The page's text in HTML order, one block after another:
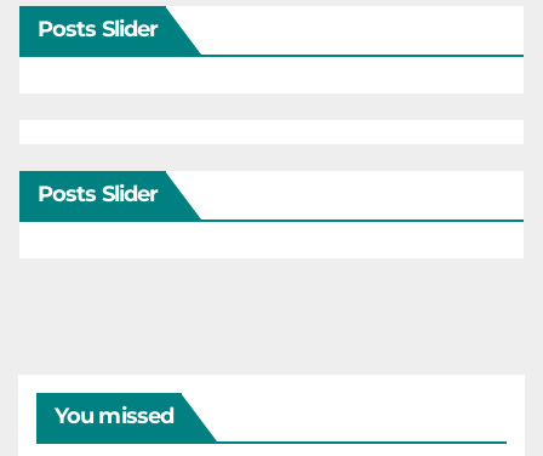
Posts Slider
Posts Slider
You missed